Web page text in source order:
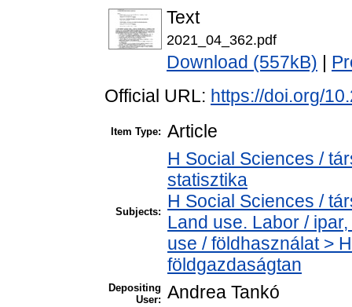
Text
2021_04_362.pdf
Download (557kB)
Official URL: https://doi.org/
Item Type: Article
Subjects:
H Social Sciences /
statisztika
H Social Sciences /
Land use. Labor /
use / földhasználat >
földgazdaságtan
Depositing
User: Andrea Tankó